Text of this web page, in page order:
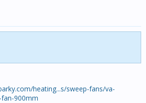
heating...s/sweep-fans/va-
fan-900mm